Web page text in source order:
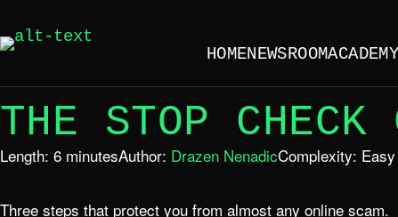
HOMENEWSROOM
THE STOP CHECK
Length: 6 minutesAuthor: Drazen NenadicComplexity: Easy
Three steps that protect you from almost any online scam.